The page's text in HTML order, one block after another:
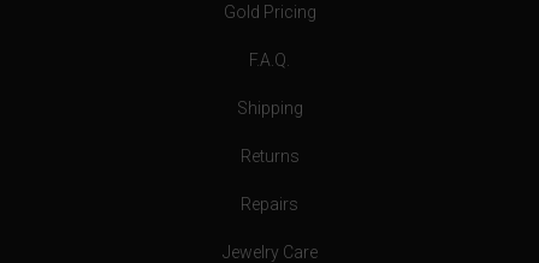
Gold Pricing
F.A.Q.
Shipping
Returns
Repairs
Jewelry Care